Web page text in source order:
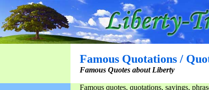
Famous Quotations /
Famous Quotes about Liberty
Famous quotes, quotations, sayings,